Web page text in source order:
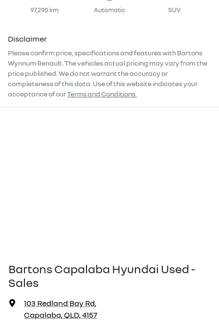
97,290 km Automatic SUV
Disclaimer
Please confirm price, specifications and features withBartons
Wynnum Renault . The vehicles actual pricing may vary from the
price published. We do not warrant the accuracy or
completeness of this data. Use of this website indicates your
acceptance of ourTerms and Conditions.
Bartons Capalaba Hyundai Used -
Sales
103 Redland Bay Rd,
Capalaba, QLD, 4157